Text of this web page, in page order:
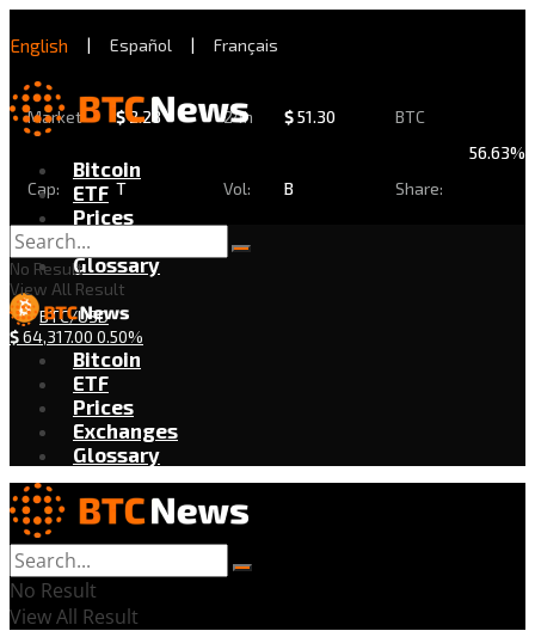
English | Español | Français
Market
Cap:
$2.28
T
24h
Vol:
$51.30
B
BTC
Share:
56.63%
Bitcoin
ETF
Prices
Exchanges
Glossary
BTC/USD
$64,317.00 0.50%
No Result
View All Result
Bitcoin
ETF
Prices
Exchanges
Glossary
No Result
View All Result